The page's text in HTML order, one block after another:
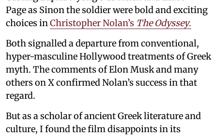
Page as Sinon the soldier were bold and exciting
choices inChristopher Nolan’s The Odyssey.
Both signalled a departure from conventional,
hyper-masculine Hollywood treatments of Greek
myth. The comments of Elon Musk and many
others on X confirmed Nolan’s success in that
regard.
But as a scholar of ancient Greek literature and
culture, I found the film disappoints in its